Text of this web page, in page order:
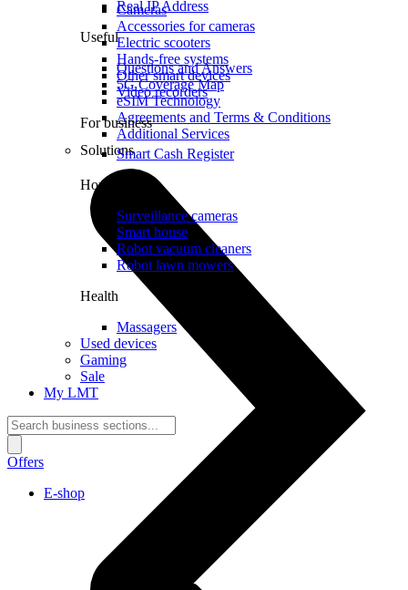
Real IP Address
Useful
Questions and Answers
5G Coverage Map
eSIM Technology
Agreements and Terms & Conditions
Additional Services
Solutions
Cameras
Accessories for cameras
Electric scooters
Hands-free systems
Other smart devices
Video recorders
For business
Smart Cash Register
Home
Surveillance cameras
Smart house
Robot vacuum cleaners
Robot lawn mowers
Health
Massagers
Used devices
Gaming
Sale
My LMT
Offers
E-shop